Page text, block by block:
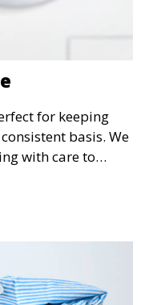
for keeping
basis. We
with care to
when you need